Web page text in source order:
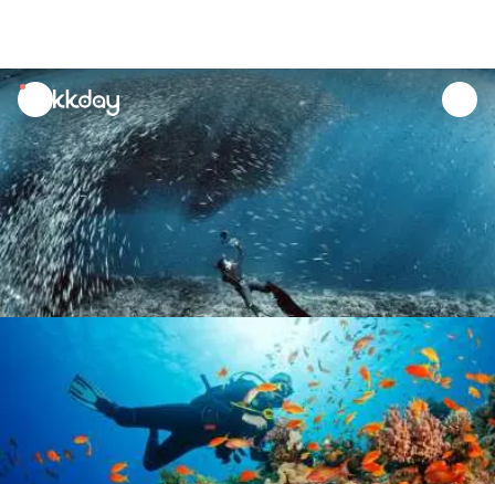
unread
notifications